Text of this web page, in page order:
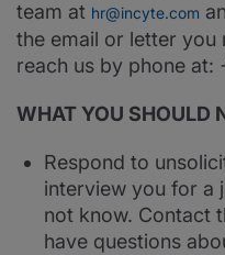
team at hr@incyte.com
the email or letter you
reach us by phone
WHAT YOU SHOULD
Respond to
interview you for a
not know. Contact
have questions